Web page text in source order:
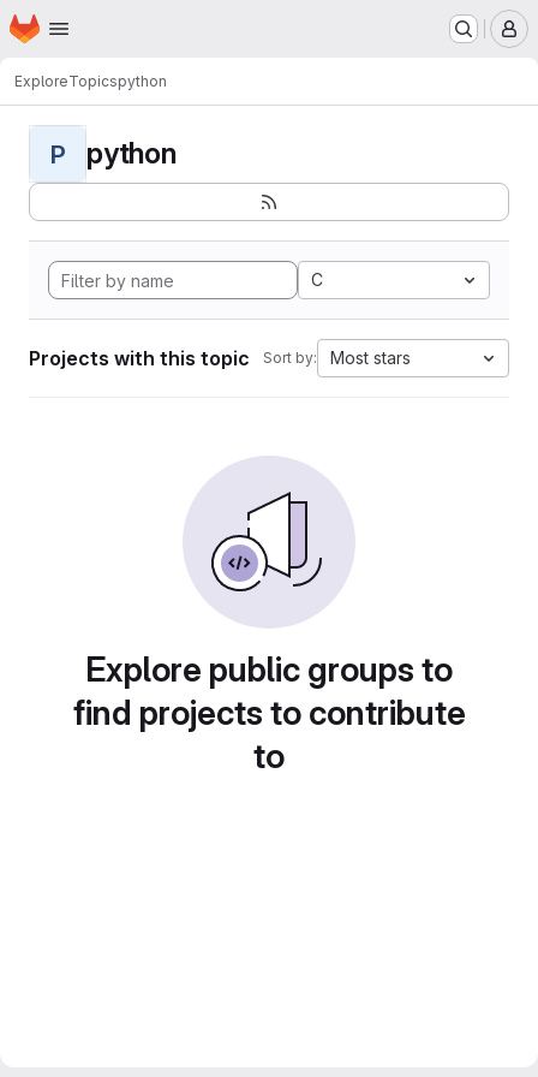
Skip to main content
Homepage
ExploreTopicspython
P python
C
Projects with this topic Sort by: Most stars
Explore public groups to
find projects to contribute
to